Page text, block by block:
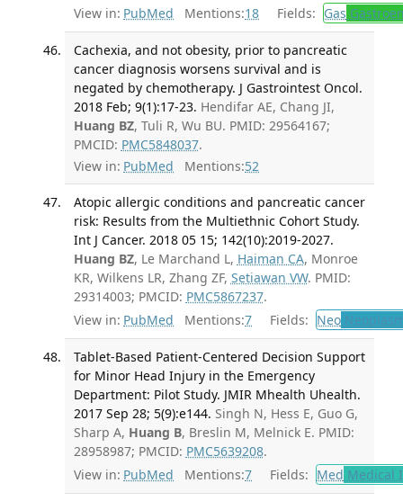
View in: PubMed Mentions:18 Fields: Gas
Cachexia, and not obesity, prior to pancreatic
cancer diagnosis worsens survival and is
negated by chemotherapy. J Gastrointest Oncol.
2018 Feb; 9(1):17-23. Hendifar AE, Chang JI,
Huang BZ, Tuli R, Wu BU. PMID: 29564167;
PMCID: PMC5848037.
View in: PubMed Mentions:52
Atopic allergic conditions and pancreatic cancer
risk: Results from the Multiethnic Cohort Study.
Int J Cancer. 2018 05 15; 142(10):2019-2027.
Huang BZ, Le Marchand L, Haiman CA, Monroe
KR, Wilkens LR, Zhang ZF, Setiawan VW. PMID:
29314003; PMCID: PMC5867237.
View in: PubMed Mentions:7 Fields: Neo
Tablet-Based Patient-Centered Decision Support
for Minor Head Injury in the Emergency
Department: Pilot Study. JMIR Mhealth Uhealth.
2017 Sep 28; 5(9):e144. Singh N, Hess E, Guo G,
Sharp A, Huang B, Breslin M, Melnick E. PMID:
28958987; PMCID: PMC5639208.
View in: PubMed Mentions:7 Fields: Med Medical